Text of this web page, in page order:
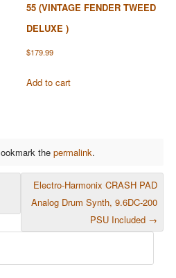
55 (VINTAGE FENDER TWEED
DELUXE )
$179.99
Add to cart
the permalink.
Electro-Harmonix CRASH PAD
Analog Drum Synth, 9.6DC-200
PSU Included →